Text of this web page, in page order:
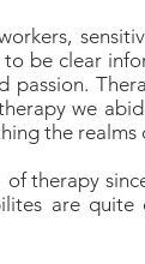
be clear
passion.
we
the
therapy
are